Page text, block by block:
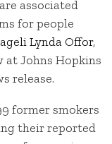
associated
for people
Lynda Offor,
at Johns Hopkins
release.
former smokers
their reported